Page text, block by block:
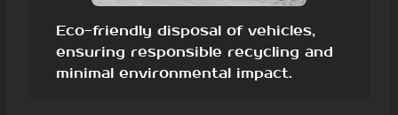
Eco-friendly disposal of vehicles,
ensuring responsible recycling and
minimal environmental impact.